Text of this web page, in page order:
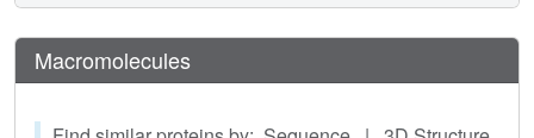
Macromolecules